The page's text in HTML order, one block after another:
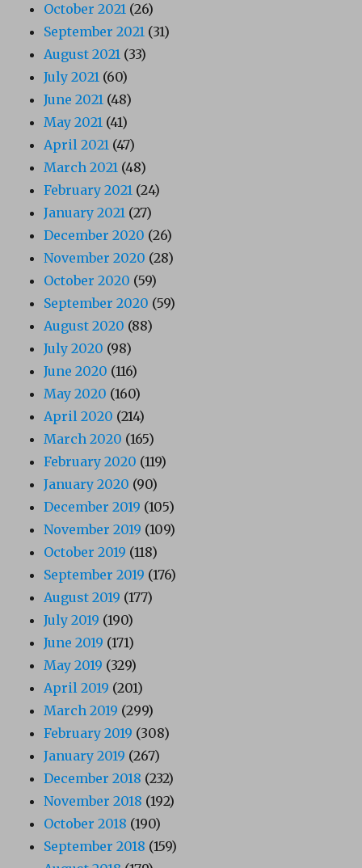
October 2021 (26)
September 2021 (31)
August 2021 (33)
July 2021 (60)
June 2021 (48)
May 2021 (41)
April 2021 (47)
March 2021 (48)
February 2021 (24)
January 2021 (27)
December 2020 (26)
November 2020 (28)
October 2020 (59)
September 2020 (59)
August 2020 (88)
July 2020 (98)
June 2020 (116)
May 2020 (160)
April 2020 (214)
March 2020 (165)
February 2020 (119)
January 2020 (90)
December 2019 (105)
November 2019 (109)
October 2019 (118)
September 2019 (176)
August 2019 (177)
July 2019 (190)
June 2019 (171)
May 2019 (329)
April 2019 (201)
March 2019 (299)
February 2019 (308)
January 2019 (267)
December 2018 (232)
November 2018 (192)
October 2018 (190)
September 2018 (159)